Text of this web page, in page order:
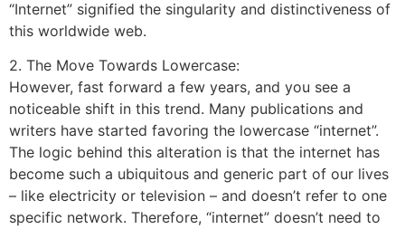
“Internet” signified the singularity and distinctiveness of
this worldwide web.
2. The Move Towards Lowercase:
However, fast forward a few years, and you see a
noticeable shift in this trend. Many publications and
writers have started favoring the lowercase “internet”.
The logic behind this alteration is that the internet has
become such a ubiquitous and generic part of our lives
– like electricity or television – and doesn’t refer to one
specific network. Therefore, “internet” doesn’t need to